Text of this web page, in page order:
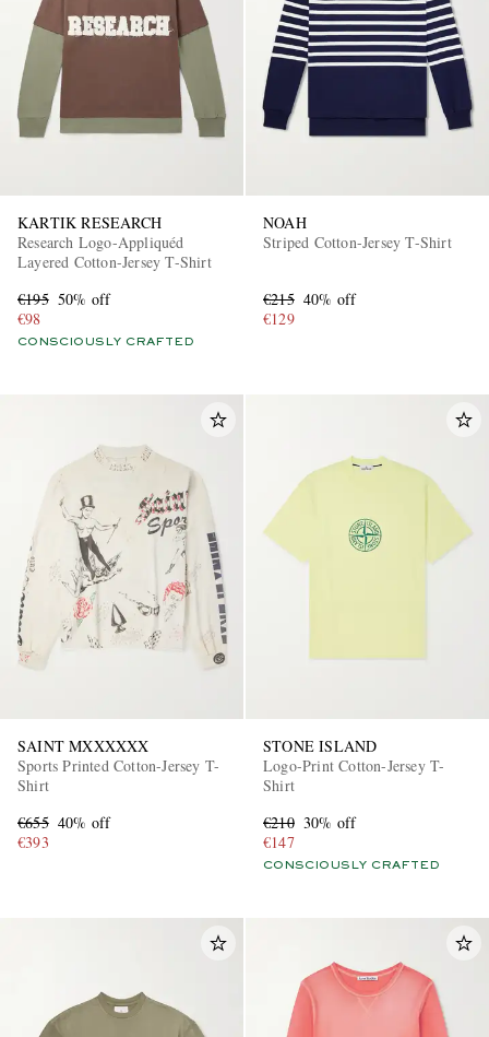
KARTIK RESEARCH
Research Logo-Appliquéd
Layered Cotton-Jersey T-Shirt
€195 50% off
€98
CONSCIOUSLY CRAFTED
NOAH
Striped Cotton-Jersey T-Shirt
€215 40% off
€129
SAINT MXXXXXX
Sports Printed Cotton-Jersey T-
Shirt
€655 40% off
€393
STONE ISLAND
Logo-Print Cotton-Jersey T-
Shirt
€210 30% off
€147
CONSCIOUSLY CRAFTED